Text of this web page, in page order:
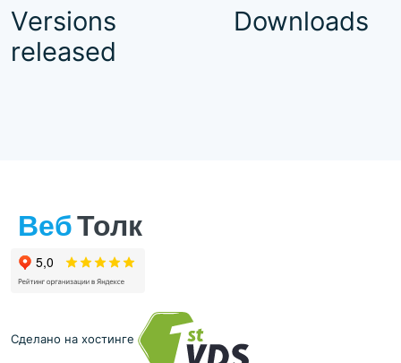
Versions
released
Downloads
Сделано на хостинге